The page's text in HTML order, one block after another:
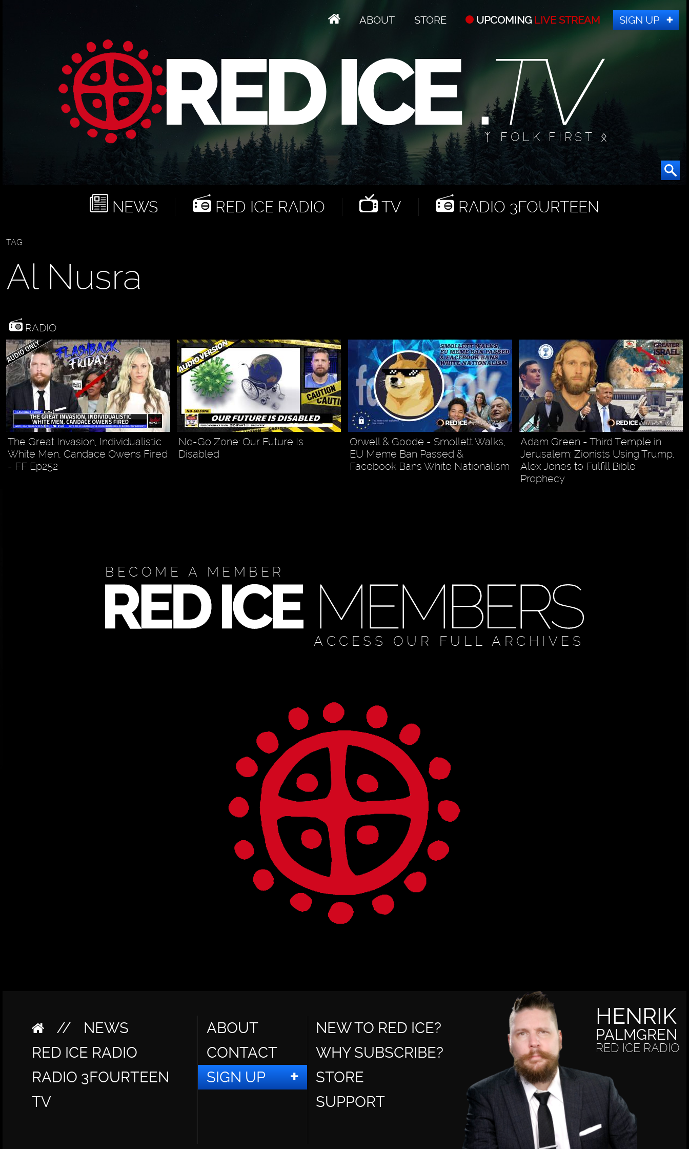
ABOUT STORE UPCOMING LIVE STREAM SIGN UP
ᛉ FOLK FIRST ᛟ
NEWS RED ICE RADIO TV RADIO 3FOURTEEN
TAG
Al Nusra
RADIO
The Great Invasion, Individualistic
White Men, Candace Owens Fired
- FF Ep252
No-Go Zone: Our Future Is
Disabled
Orwell & Goode - Smollett Walks,
EU Meme Ban Passed &
Facebook Bans White Nationalism
Adam Green - Third Temple in
Jerusalem: Zionists Using Trump,
Alex Jones to Fulfill Bible
Prophecy
BECOME A MEMBER
ACCESS OUR FULL ARCHIVES
//
NEWS
RED ICE RADIO
RADIO 3FOURTEEN
TV
ABOUT
CONTACT
SIGN UP
NEW TO RED ICE?
WHY SUBSCRIBE?
STORE
SUPPORT
HENRIK
PALMGREN
RED ICE RADIO